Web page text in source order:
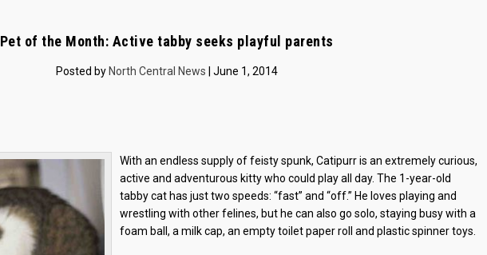
Pet of the Month: Active tabby seeks playful parents
Posted by North Central News | June 1, 2014
With an endless supply of feisty spunk, Catipurr is an extremely curious,
active and adventurous kitty who could play all day. The 1-year-old
tabby cat has just two speeds: “fast” and “off.” He loves playing and
wrestling with other felines, but he can also go solo, staying busy with a
foam ball, a milk cap, an empty toilet paper roll and plastic spinner toys.